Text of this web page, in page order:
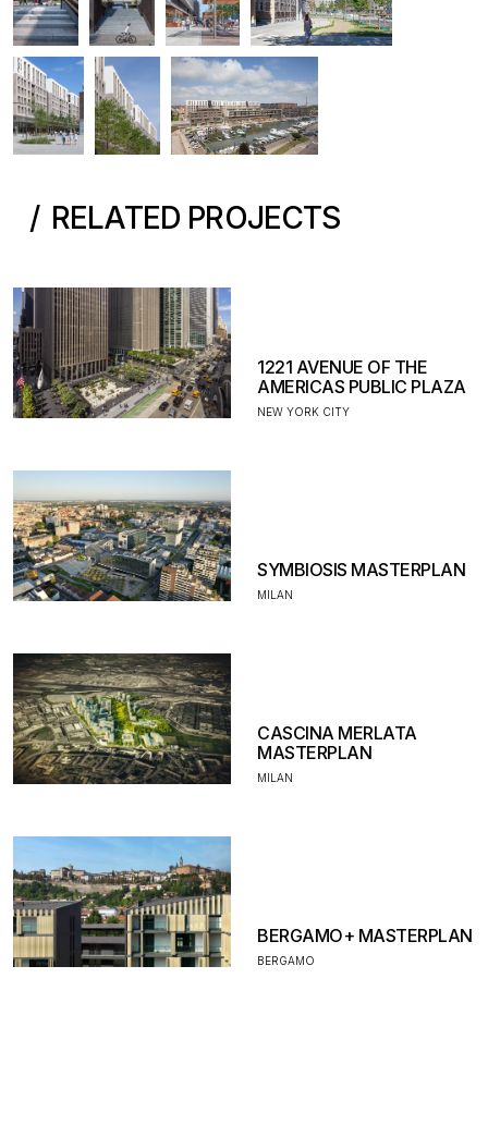
RELATED PROJECTS
1221 AVENUE OF THE
AMERICAS PUBLIC PLAZA
NEW YORK CITY
SYMBIOSIS MASTERPLAN
MILAN
CASCINA MERLATA
MASTERPLAN
MILAN
BERGAMO+ MASTERPLAN
BERGAMO